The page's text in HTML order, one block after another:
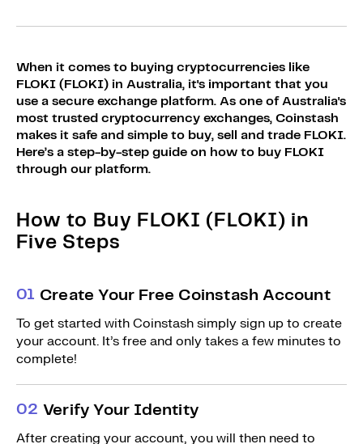
Bundles Explore Bundles
Sign Up
When it comes to buying cryptocurrencies like
FLOKI (FLOKI) in Australia, it's important that you
use a secure exchange platform. As one of Australia's
most trusted cryptocurrency exchanges, Coinstash
makes it safe and simple to buy, sell and trade FLOKI.
Here’s a step-by-step guide on how to buy FLOKI
through our platform.
How to Buy FLOKI (FLOKI) in
Five Steps
01 Create Your Free Coinstash Account
To get started with Coinstash simply sign up to create
your account. It’s free and only takes a few minutes to
complete!
02 Verify Your Identity
After creating your account, you will then need to